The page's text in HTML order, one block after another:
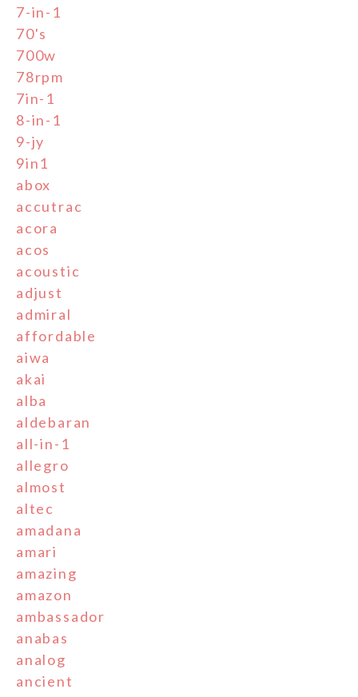
7-in-1
70's
700w
78rpm
7in-1
8-in-1
9-jy
9in1
abox
accutrac
acora
acos
acoustic
adjust
admiral
affordable
aiwa
akai
alba
aldebaran
all-in-1
allegro
almost
altec
amadana
amari
amazing
amazon
ambassador
anabas
analog
ancient